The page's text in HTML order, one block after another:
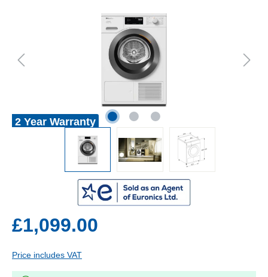
2 Year Warranty
£1,099.00
Price includes VAT